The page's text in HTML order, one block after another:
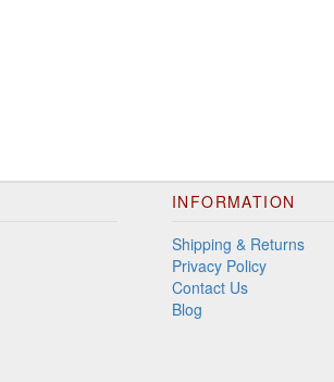
INFORMATION
Shipping & Returns
Privacy Policy
Contact Us
Blog